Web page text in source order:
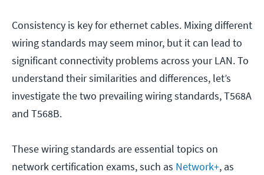
Consistency is key for ethernet cables. Mixing different
wiring standards may seem minor, but it can lead to
significant connectivity problems across your LAN. To
understand their similarities and differences, let’s
investigate the two prevailing wiring standards, T568A
and T568B.
These wiring standards are essential topics on
network certification exams, such as Network+, as